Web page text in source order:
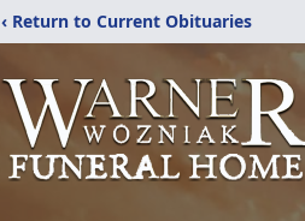
‹ Return to Current Obituaries